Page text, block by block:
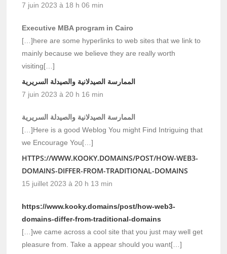
7 juin 2023 à 18 h 06 min
Executive MBA program in Cairo
[…]here are some hyperlinks to web sites that we link to
mainly because we believe they are really worth
visiting[…]
الممارسة الصيدلانية والصيدلة السريرية
7 juin 2023 à 20 h 16 min
الممارسة الصيدلانية والصيدلة السريرية
[…]Here is a good Weblog You might Find Intriguing that
we Encourage You[…]
HTTPS://WWW.KOOKY.DOMAINS/POST/HOW-WEB3-
DOMAINS-DIFFER-FROM-TRADITIONAL-DOMAINS
15 juillet 2023 à 20 h 13 min
https://www.kooky.domains/post/how-web3-
domains-differ-from-traditional-domains
[…]we came across a cool site that you just may well get
pleasure from. Take a appear should you want[…]